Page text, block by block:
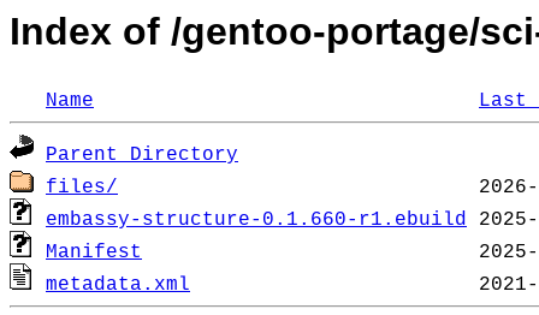
Index of /gentoo-portage/
Name Last
Parent Directory
files/
embassy-structure-0.1.660-r1.ebuild
Manifest
metadata.xml